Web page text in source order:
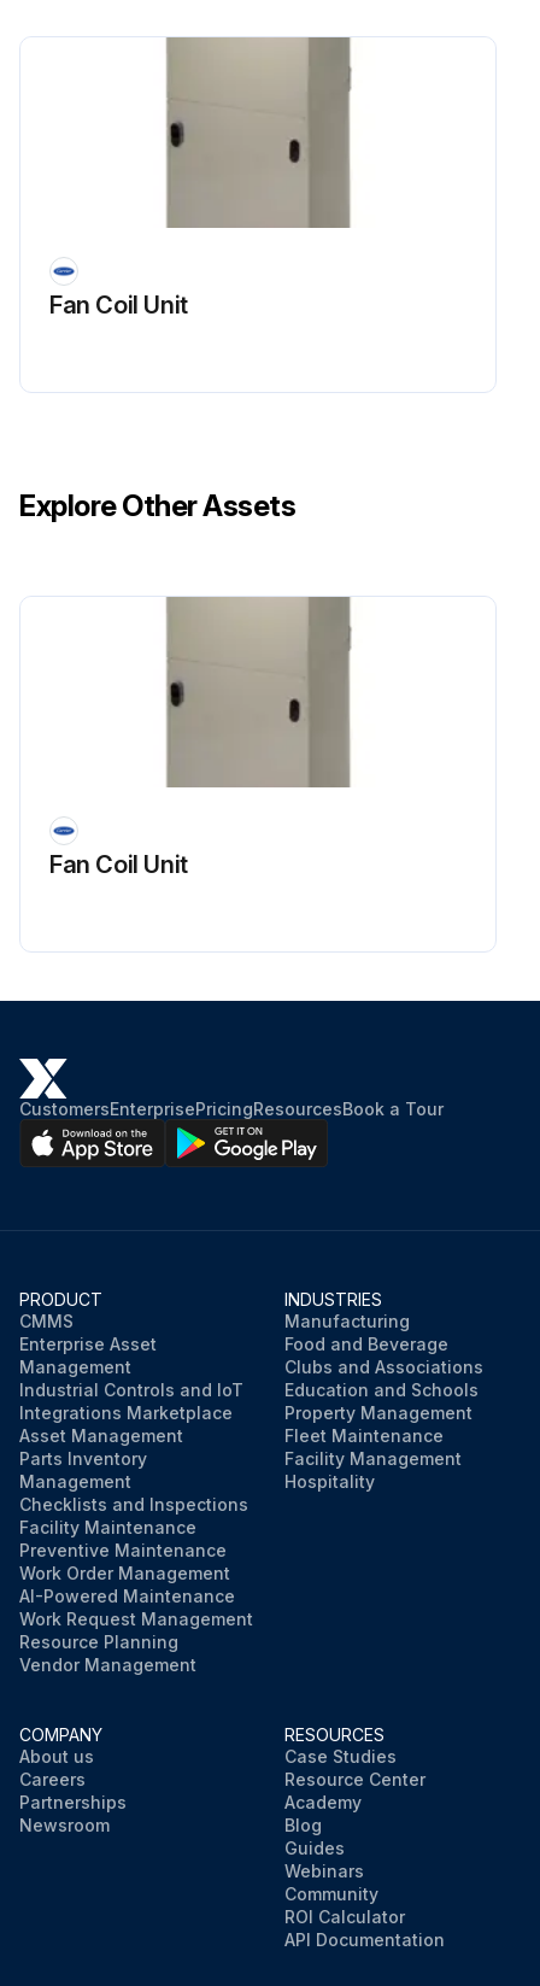
Fan Coil Unit
Explore Other Assets
Fan Coil Unit
CustomersEnterprisePricingResourcesBook a Tour
PRODUCT
CMMS
Enterprise Asset
Management
Industrial Controls and IoT
Integrations Marketplace
Asset Management
Parts Inventory
Management
Checklists and Inspections
Facility Maintenance
Preventive Maintenance
Work Order Management
AI-Powered Maintenance
Work Request Management
Resource Planning
Vendor Management
INDUSTRIES
Manufacturing
Food and Beverage
Clubs and Associations
Education and Schools
Property Management
Fleet Maintenance
Facility Management
Hospitality
COMPANY
About us
Careers
Partnerships
Newsroom
RESOURCES
Case Studies
Resource Center
Academy
Blog
Guides
Webinars
Community
ROI Calculator
API Documentation